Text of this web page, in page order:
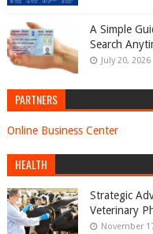
A Simple
Search
July 20, 2026
PARTNERS
Online Business Center
HEALTH
Strategic
Veterinary
November